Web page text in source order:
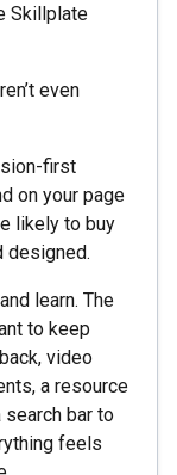
Skillplate
even
first
on your page
likely to buy
designed.
learn. The
to keep
video
a resource
bar to
feels